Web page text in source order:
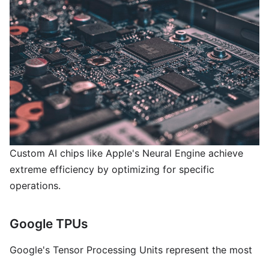
Custom AI chips like Apple's Neural Engine achieve
extreme efficiency by optimizing for specific
operations.
Google TPUs
Google's Tensor Processing Units represent the most